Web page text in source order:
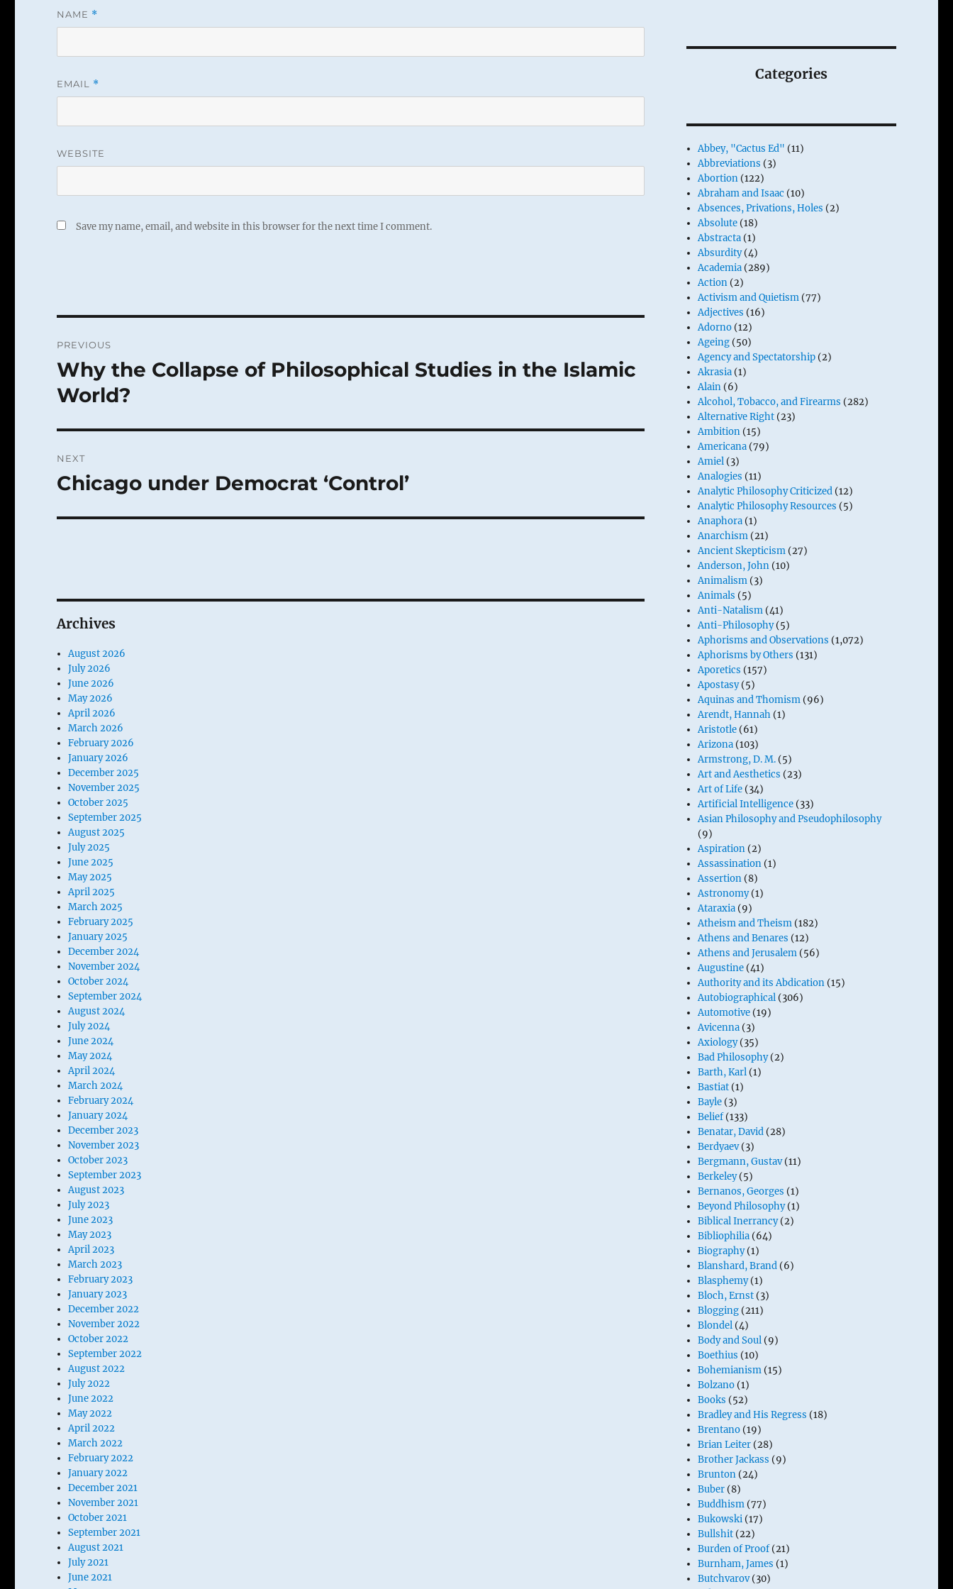
NAME *
EMAIL *
WEBSITE
Save my name, email, and website in this browser for the next time I comment.
navigation
PREVIOUS
Previous
post:
Why the Collapse of Philosophical Studies in the Islamic
World?
NEXT
Next
Chicago under Democrat ‘Control’
Archives
August 2026
July 2026
June 2026
May 2026
April 2026
March 2026
February 2026
January 2026
December 2025
November 2025
October 2025
September 2025
August 2025
July 2025
June 2025
May 2025
April 2025
March 2025
February 2025
January 2025
December 2024
November 2024
October 2024
September 2024
August 2024
July 2024
June 2024
May 2024
April 2024
March 2024
February 2024
January 2024
December 2023
November 2023
October 2023
September 2023
August 2023
July 2023
June 2023
May 2023
April 2023
March 2023
February 2023
January 2023
December 2022
November 2022
October 2022
September 2022
August 2022
July 2022
June 2022
May 2022
April 2022
March 2022
February 2022
January 2022
December 2021
November 2021
October 2021
September 2021
August 2021
July 2021
June 2021
Categories
Abbey, "Cactus Ed" (11)
Abbreviations (3)
Abortion (122)
Abraham and Isaac (10)
Absences, Privations, Holes (2)
Absolute (18)
Abstracta (1)
Absurdity(4)
Academia (289)
Action (2)
Activism and Quietism (77)
Adjectives (16)
Adorno (12)
Ageing (50)
Agency and Spectatorship (2)
Akrasia (1)
Alain (6)
Alcohol, Tobacco, and Firearms (282)
Alternative Right (23)
Ambition (15)
Americana (79)
Amiel (3)
Analogies (11)
Analytic Philosophy Criticized (12)
Analytic Philosophy Resources (5)
Anaphora (1)
Anarchism (21)
Ancient Skepticism (27)
Anderson, John (10)
Animalism (3)
Animals (5)
Anti-Natalism (41)
Anti-Philosophy(5)
Aphorisms and Observations (1,072)
Aphorisms by Others (131)
Aporetics (157)
Apostasy(5)
Aquinas and Thomism (96)
Arendt, Hannah (1)
Aristotle (61)
Arizona (103)
Armstrong, D. M. (5)
Art and Aesthetics (23)
Art of Life (34)
Artificial Intelligence (33)
Asian Philosophy and Pseudophilosophy
(9)
Aspiration (2)
Assassination (1)
Assertion (8)
Astronomy(1)
Ataraxia (9)
Atheism and Theism (182)
Athens and Benares (12)
Athens and Jerusalem (56)
Augustine (41)
Authority and its Abdication (15)
Autobiographical (306)
Automotive (19)
Avicenna (3)
Axiology(35)
Bad Philosophy(2)
Barth, Karl (1)
Bastiat (1)
Bayle (3)
Belief(133)
Benatar, David (28)
Berdyaev(3)
Bergmann, Gustav(11)
Berkeley(5)
Bernanos, Georges (1)
Beyond Philosophy(1)
Biblical Inerrancy(2)
Bibliophilia (64)
Biography(1)
Blanshard, Brand (6)
Blasphemy(1)
Bloch, Ernst (3)
Blogging (211)
Blondel (4)
Body and Soul (9)
Boethius (10)
Bohemianism (15)
Bolzano (1)
Books (52)
Bradley and His Regress (18)
Brentano (19)
Brian Leiter (28)
Brother Jackass (9)
Brunton (24)
Buber (8)
Buddhism (77)
Bukowski (17)
Bullshit (22)
Burden of Proof(21)
Burnham, James (1)
Butchvarov(30)